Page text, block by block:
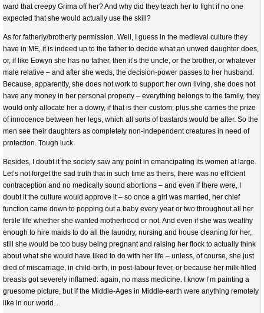
ward that creepy Grima off her? And why did they teach her to fight if no one
expected that she would actually use the skill?
As for fatherly/brotherly permission. Well, I guess in the medieval culture they
have in ME, it is indeed up to the father to decide what an unwed daughter does,
or, if like Eowyn she has no father, then it’s the uncle, or the brother, or whatever
male relative – and after she weds, the decision-power passes to her husband.
Because, apparently, she does not work to support her own living, she does not
have any money in her personal property – everything belongs to the family, they
would only allocate her a dowry, if that is their custom; plus,she carries the prize
of innocence between her legs, which all sorts of bastards would be after. So the
men see their daughters as completely non-independent creatures in need of
protection. Tough luck.
Besides, I doubt it the society saw any point in emancipating its women at large.
Let’s not forget the sad truth that in such time as theirs, there was no efficient
contraception and no medically sound abortions – and even if there were, I
doubt it the culture would approve it – so once a girl was married, her chief
function came down to popping out a baby every year or two throughout all her
fertile life whether she wanted motherhood or not. And even if she was wealthy
enough to hire maids to do all the laundry, nursing and house cleaning for her,
still she would be too busy being pregnant and raising her flock to actually think
about what she would have liked to do with her life – unless, of course, she just
died of miscarriage, in child-birth, in post-labour fever, or because her milk-filled
breasts got severely inflamed: again, no mass medicine. I know I’m painting a
gruesome picture, but if the Middle-Ages in Middle-earth were anything remotely
like in our world…